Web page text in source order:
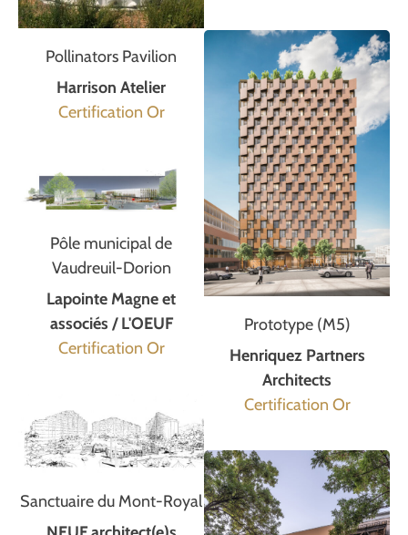
Pollinators Pavilion
Harrison Atelier
Certification Or
Pôle municipal de
Vaudreuil-Dorion
Lapointe Magne et
associés / L'OEUF
Certification Or
Sanctuaire du Mont-Royal
Prototype (M5)
Henriquez Partners
Architects
Certification Or